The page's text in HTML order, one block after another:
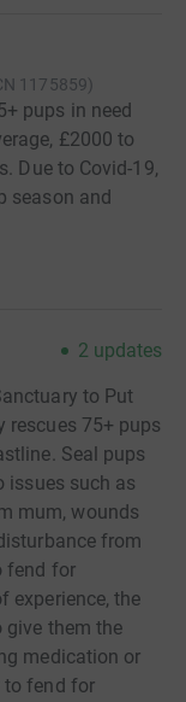
1175859)
pups in need
£2000 to
Due to Covid-19,
season and
2 updates
to Put
rescues 75+ pups
Seal pups
issues such as
mum, wounds
from
fend for
experience, the
give them the
medication or
to fend for